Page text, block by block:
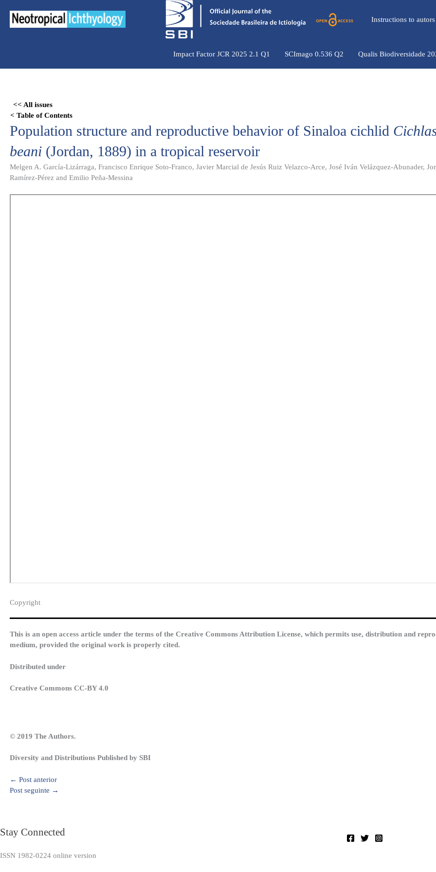
para
Instructions to
Impact Factor JCR 2025 2.1 Q1 SCImago 0.536 Q2 Qualis Biodiversidade
<< All issues
< Table of Contents
Population structure and reproductive behavior of Sinaloa cichlid
beani (Jordan, 1889) in a tropical reservoir
Melgen A. García-Lizárraga, Francisco Enrique Soto-Franco, Javier Marcial de Jesús Ruiz Velazco-Arce, José Iván Velázquez-Abunader,
Ramírez-Pérez and Emilio Peña-Messina
Copyright​
This is an open access article under the terms of the Creative Commons Attribution License, which permits use, distribution and
medium, provided the original work is properly cited.
Distributed under
Creative Commons CC-BY 4.0
© 2019 The Authors.
Diversity and Distributions Published by SBI
← Post anterior
Post seguinte →
Stay Connected
ISSN 1982-0224 online version